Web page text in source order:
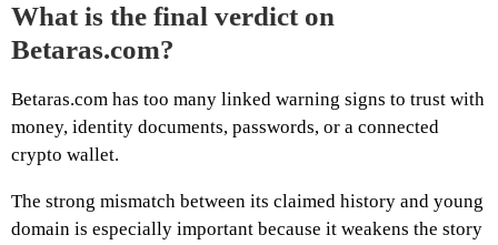
What is the final verdict on
Betaras.com?
Betaras.com has too many linked warning signs to trust with
money, identity documents, passwords, or a connected
crypto wallet.
The strong mismatch between its claimed history and young
domain is especially important because it weakens the story